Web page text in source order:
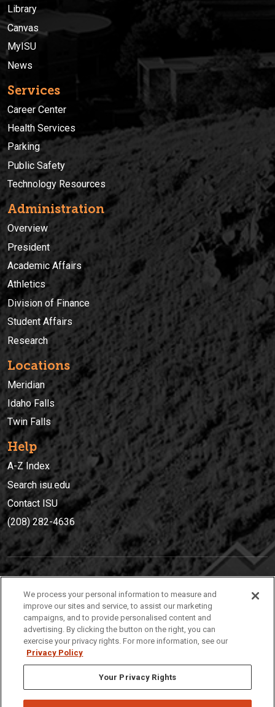
Library
Canvas
MyISU
News
Services
Career Center
Health Services
Parking
Public Safety
Technology Resources
Administration
Overview
President
Academic Affairs
Athletics
Division of Finance
Student Affairs
Research
Locations
Meridian
Idaho Falls
Twin Falls
Help
A-Z Index
Search isu.edu
Contact ISU
(208) 282-4636
(208) 282-4636
921 South 8th Avenue | Pocatello, Idaho, 83209
We process your personal information to measure and
improve our sites and service, to assist our marketing
campaigns, and to provide personalised content and
advertising. By clicking the button on the right, you can
exercise your privacy rights. For more information, see our
Privacy Policy
Your Privacy Rights